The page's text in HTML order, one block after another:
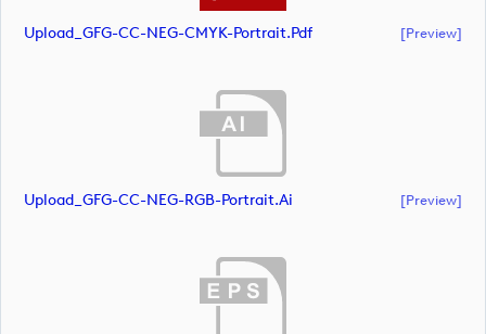
Upload_GFG-CC-NEG-CMYK-Portrait.pdf [preview]
Upload_GFG-CC-NEG-RGB-Portrait.ai [preview]